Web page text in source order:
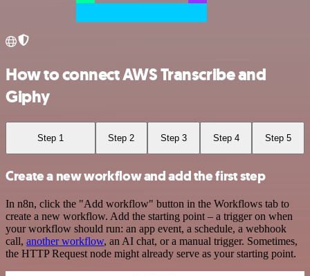
How to connect AWS Transcribe and
Giphy
Step 1 Step 2 Step 3 Step 4 Step 5
Create a new workflow and add the first step
In n8n, click the "Add workflow" button in the Workflows tab to
create a new workflow. Add the starting point – a trigger on when
your workflow should run: an app event, a schedule, a webhook
call, another workflow, an AI chat, or a manual trigger. Sometimes,
the HTTP Request node might already serve as your starting point.